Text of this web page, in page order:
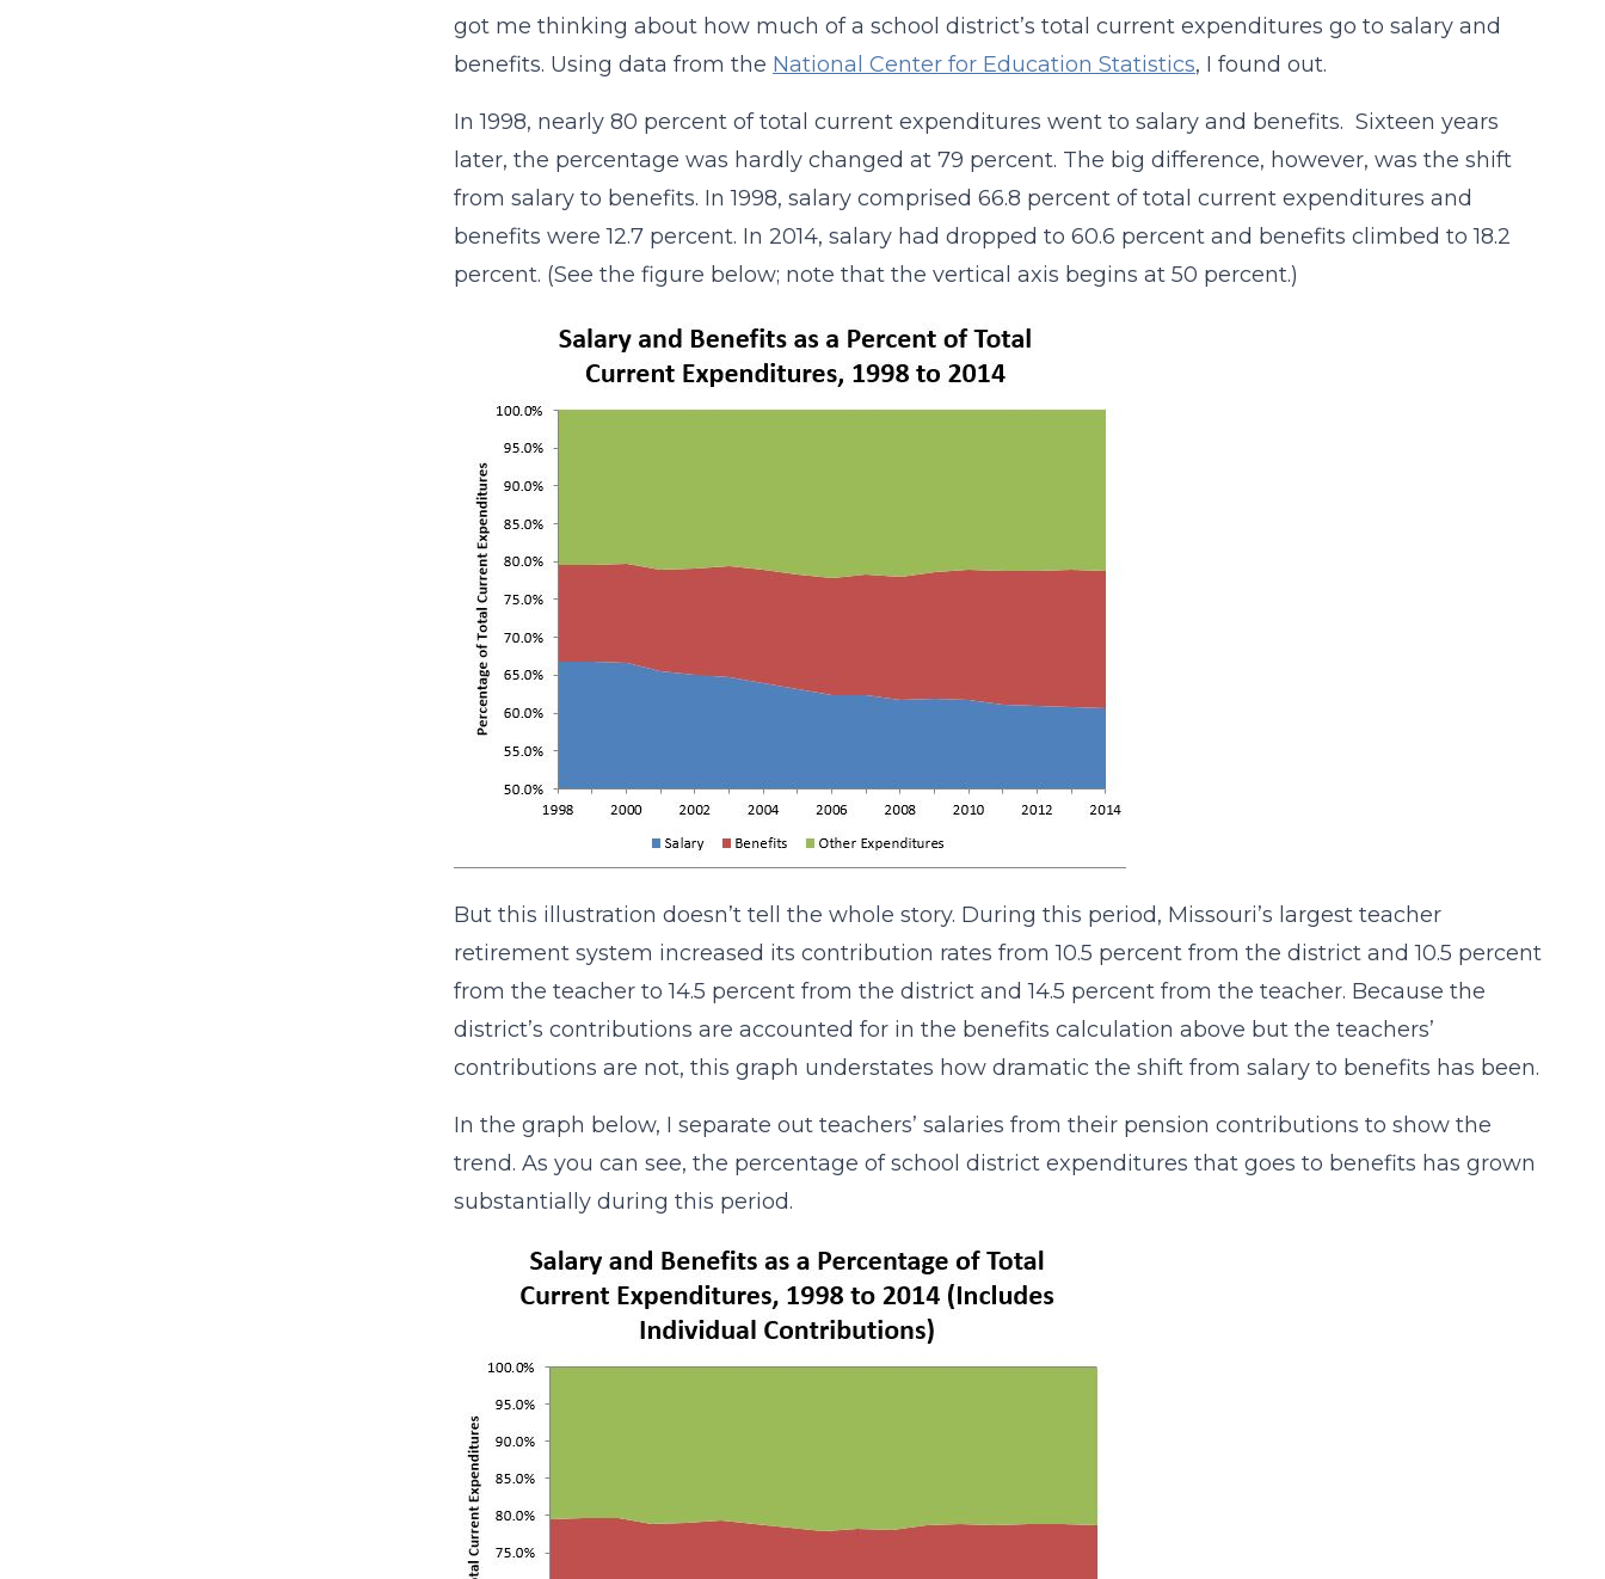
got me thinking about how much of a school district’s total current expenditures go to salary and
benefits. Using data from the National Center for Education Statistics, I found out.
In 1998, nearly 80 percent of total current expenditures went to salary and benefits. Sixteen years
later, the percentage was hardly changed at 79 percent. The big difference, however, was the shift
from salary to benefits. In 1998, salary comprised 66.8 percent of total current expenditures and
benefits were 12.7 percent. In 2014, salary had dropped to 60.6 percent and benefits climbed to 18.2
percent. (See the figure below; note that the vertical axis begins at 50 percent.)
But this illustration doesn’t tell the whole story. During this period, Missouri’s largest teacher
retirement system increased its contribution rates from 10.5 percent from the district and 10.5 percent
from the teacher to 14.5 percent from the district and 14.5 percent from the teacher. Because the
district’s contributions are accounted for in the benefits calculation above but the teachers’
contributions are not, this graph understates how dramatic the shift from salary to benefits has been.
In the graph below, I separate out teachers’ salaries from their pension contributions to show the
trend. As you can see, the percentage of school district expenditures that goes to benefits has grown
substantially during this period.